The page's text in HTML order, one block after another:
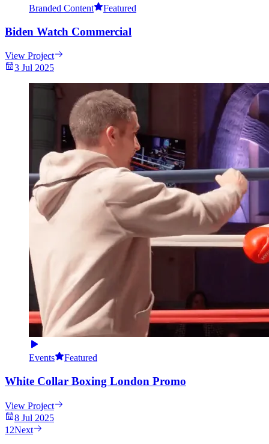
Branded Content Featured
Biden Watch Commercial
View Project
3 Jul 2025
Events Featured
White Collar Boxing London Promo
View Project
8 Jul 2025
1 2Next